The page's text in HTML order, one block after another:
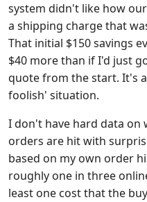
system didn't like how
a shipping charge that
That initial $150 savings
$40 more than if I'd just
quote from the start. It's
foolish' situation.
I don't have hard data
orders are hit with
based on my own order
roughly one in three
least one cost that the